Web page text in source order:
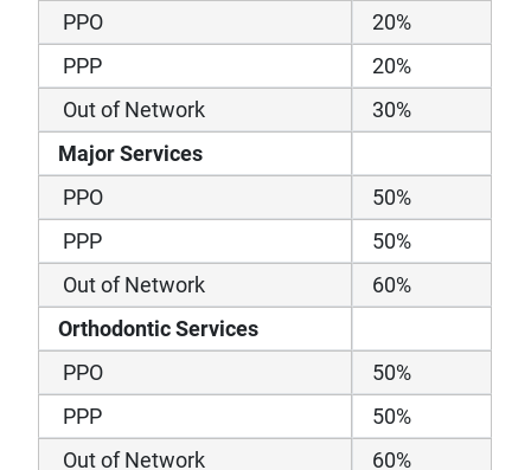
PPO
20%
PPP
20%
Out of Network
30%
Major Services
PPO
50%
PPP
50%
Out of Network
60%
Orthodontic Services
PPO
50%
PPP
50%
Out of Network
60%